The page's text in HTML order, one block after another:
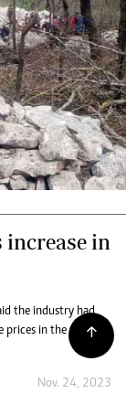
in
the industry had
prices in the guest
Nov. 24, 2023